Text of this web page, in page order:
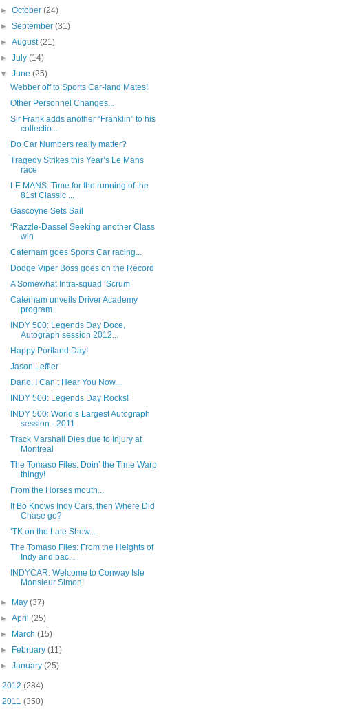
►October(24)
►September(31)
►August(21)
►July(14)
▼June(25)
Webber off to Sports Car-land Mates!
Other Personnel Changes...
Sir Frank adds another “Franklin” to his
collectio...
Do Car Numbers really matter?
Tragedy Strikes this Year’s Le Mans
race
LE MANS: Time for the running of the
81st Classic ...
Gascoyne Sets Sail
‘Razzle-Dassel Seeking another Class
win
Caterham goes Sports Car racing...
Dodge Viper Boss goes on the Record
A Somewhat Intra-squad ‘Scrum
Caterham unveils Driver Academy
program
INDY 500: Legends Day Doce,
Autograph session 2012...
Happy Portland Day!
Jason Leffler
Dario, I Can’t Hear You Now...
INDY 500: Legends Day Rocks!
INDY 500: World’s Largest Autograph
session - 2011
Track Marshall Dies due to Injury at
Montreal
The Tomaso Files: Doin’ the Time Warp
thingy!
From the Horses mouth...
If Bo Knows Indy Cars, then Where Did
Chase go?
’TK on the Late Show...
The Tomaso Files: From the Heights of
Indy and bac...
INDYCAR: Welcome to Conway Isle
Monsieur Simon!
► May(37)
►April(25)
►
March(15)
►
February(11)
►January(25)
2012 (284)
2011 (350)